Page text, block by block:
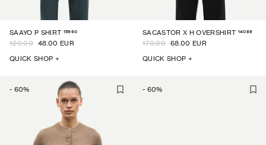
SAAYO P SHIRT 15960
120.00 48.00 EUR
QUICK SHOP +
SACASTOR X H OVERSHIRT 14089
170.00 68.00 EUR
QUICK SHOP +
- 60% - 60%